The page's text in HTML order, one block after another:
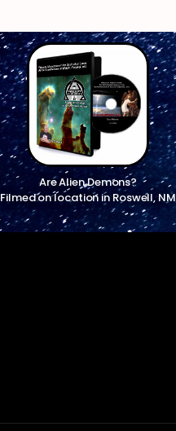
Are Alien Demons?
Filmed on location in Roswell, NM